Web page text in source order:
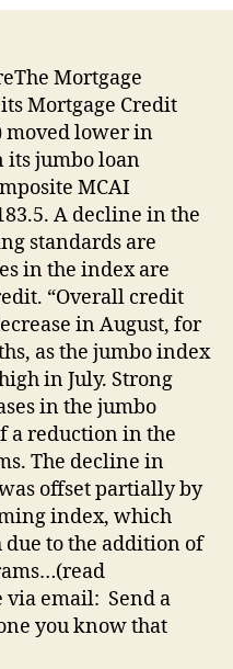
Mortgage
Mortgage Credit
lower in
its jumbo loan
MCAI
A decline in the
standards are
in the index are
“Overall credit
in August, for
as the jumbo index
in July. Strong
in the jumbo
a reduction in the
The decline in
offset partially by
index, which
to the addition of
email: Send a
you know that